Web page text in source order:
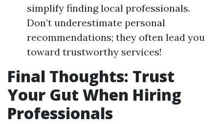
simplify finding local professionals.
Don’t underestimate personal
recommendations; they often lead you
toward trustworthy services!
Final Thoughts: Trust
Your Gut When Hiring
Professionals